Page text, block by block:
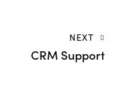
NEXT
CRM Support